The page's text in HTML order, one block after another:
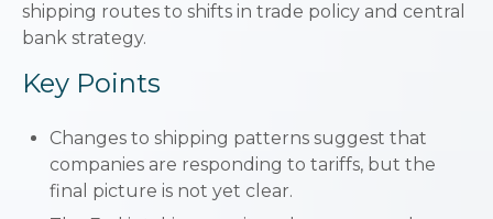
shipping routes to shifts in trade policy and central
bank strategy.
Key Points
Changes to shipping patterns suggest that
companies are responding to tariffs, but the
final picture is not yet clear.